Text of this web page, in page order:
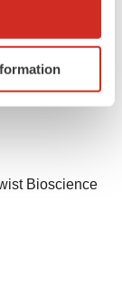
location
it for
"OK", you
your
Bioscience